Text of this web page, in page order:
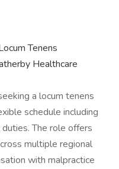
Tenens
Healthcare
a locum tenens
schedule including
The role offers
multiple regional
with malpractice